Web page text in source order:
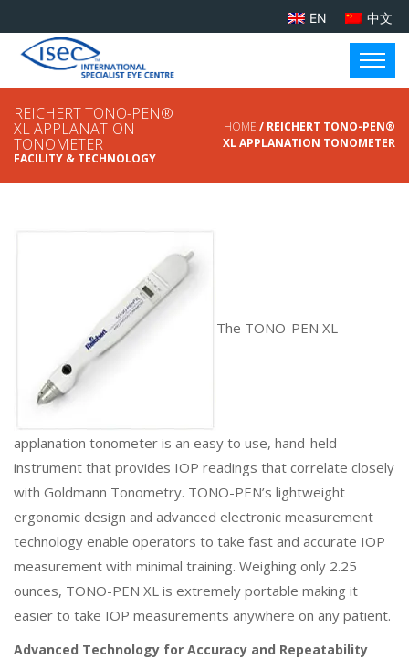
EN 中文
REICHERT TONO-PEN®
XL APPLANATION
TONOMETER
FACILITY & TECHNOLOGY
HOME / REICHERT TONO-PEN®
XL APPLANATION TONOMETER
The TONO-PEN XL
applanation tonometer is an easy to use, hand-held
instrument that provides IOP readings that correlate closely
with Goldmann Tonometry. TONO-PEN’s lightweight
ergonomic design and advanced electronic measurement
technology enable operators to take fast and accurate IOP
measurement with minimal training. Weighing only 2.25
ounces, TONO-PEN XL is extremely portable making it
easier to take IOP measurements anywhere on any patient.
Advanced Technology for Accuracy and Repeatability